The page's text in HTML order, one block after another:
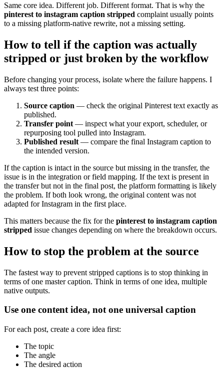
Same core idea. Different job. Different format. That is why the
pinterest to instagram caption stripped complaint usually points
to a missing platform-native rewrite, not a missing setting.
How to tell if the caption was actually
stripped or just broken by the workflow
Before changing your process, isolate where the failure happens. I
always test three points:
Source caption — check the original Pinterest text exactly as
published.
Transfer point — inspect what your export, scheduler, or
repurposing tool pulled into Instagram.
Published result — compare the final Instagram caption to
the intended version.
If the caption is intact in the source but missing in the transfer, the
issue is in the integration or field mapping. If the text is present in
the transfer but not in the final post, the platform formatting is likely
the problem. If both look wrong, the original content was not
adapted for Instagram in the first place.
This matters because the fix for the pinterest to instagram caption
stripped issue changes depending on where the breakdown occurs.
How to stop the problem at the source
The fastest way to prevent stripped captions is to stop thinking in
terms of one master caption. Think in terms of one idea, multiple
native outputs.
Use one content idea, not one universal caption
For each post, create a core idea first:
The topic
The angle
The desired action